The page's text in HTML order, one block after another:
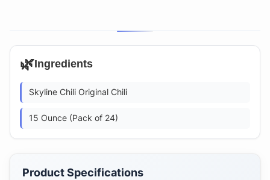
🌿Ingredients
Skyline Chili Original Chili
15 Ounce (Pack of 24)
Product Specifications